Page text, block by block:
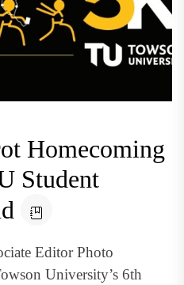
Homecoming
Student
Editor Photo
University’s 6th